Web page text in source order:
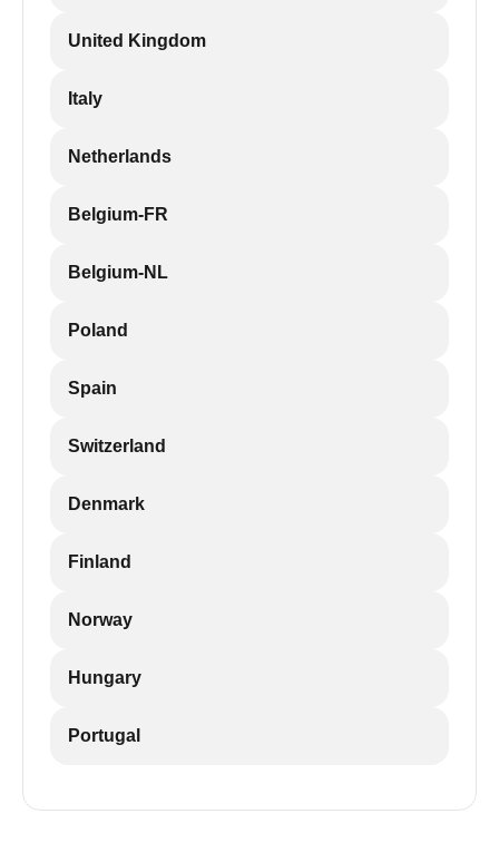
United Kingdom
Italy
Netherlands
Belgium-FR
Belgium-NL
Poland
Spain
Switzerland
Denmark
Finland
Norway
Hungary
Portugal